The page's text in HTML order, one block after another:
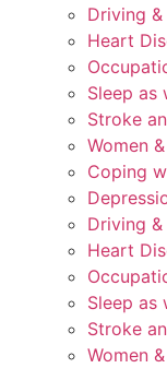
Driving &
Heart
Sleep as
Stroke
Women
Coping
Driving &
Heart
Sleep as
Stroke
Women